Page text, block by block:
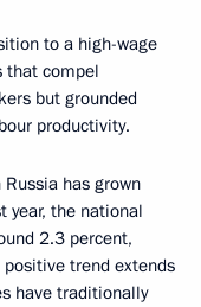
to a high-wage
that compel
but grounded
productivity.
has grown
year, the national
2.3 percent,
trend extends
have traditionally